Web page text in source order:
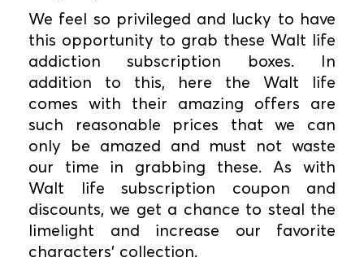
We feel so privileged and lucky to have
this opportunity to grab these Walt life
addiction subscription boxes. In
addition to this, here the Walt life
comes with their amazing offers are
such reasonable prices that we can
only be amazed and must not waste
our time in grabbing these. As with
Walt life subscription coupon and
discounts, we get a chance to steal the
limelight and increase our favorite
characters' collection.